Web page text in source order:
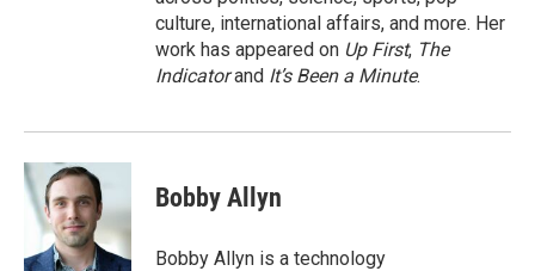
culture, international affairs, and more. Her
work has appeared on Up First, The
Indicatorand It’s Been a Minute.
Bobby Allyn
Bobby Allyn is a technology